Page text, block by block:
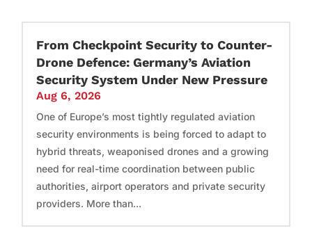
From Checkpoint Security to Counter-
Drone Defence: Germany’s Aviation
Security System Under New Pressure
Aug 6, 2026
One of Europe’s most tightly regulated aviation
security environments is being forced to adapt to
hybrid threats, weaponised drones and a growing
need for real-time coordination between public
authorities, airport operators and private security
providers. More than...